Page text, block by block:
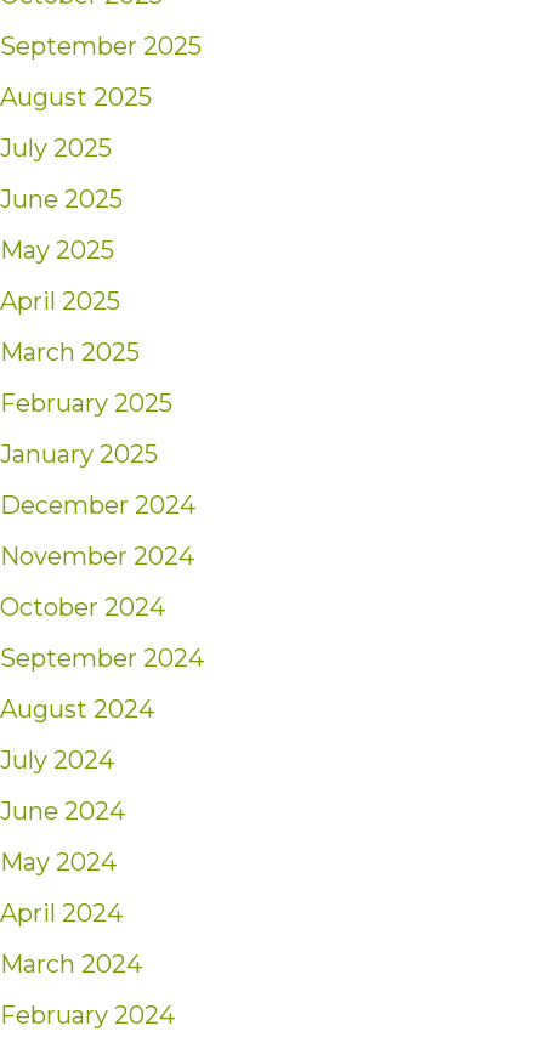
September 2025
August 2025
July 2025
June 2025
May 2025
April 2025
March 2025
February 2025
January 2025
December 2024
November 2024
October 2024
September 2024
August 2024
July 2024
June 2024
May 2024
April 2024
March 2024
February 2024